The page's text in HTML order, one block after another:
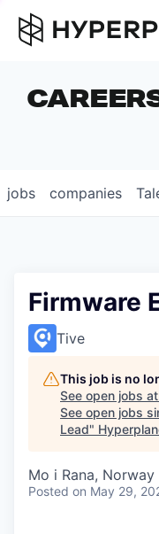
CAREERS
LP
jobs companies
Firmware
Tive
This job is no
See open jobs at
See open jobs
Lead"
Mo i Rana, Norway
Posted on May 29,